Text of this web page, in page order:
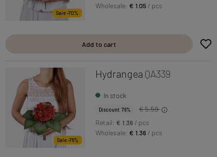
Sale -70%
Wholesale:€ 1.05 / pcs
Add to cart
Sale -76%
Hydrangea QA339
In stock
Discount 76%
€ 5.59
Retail: € 1.36 / pcs
Wholesale:€ 1.36 / pcs